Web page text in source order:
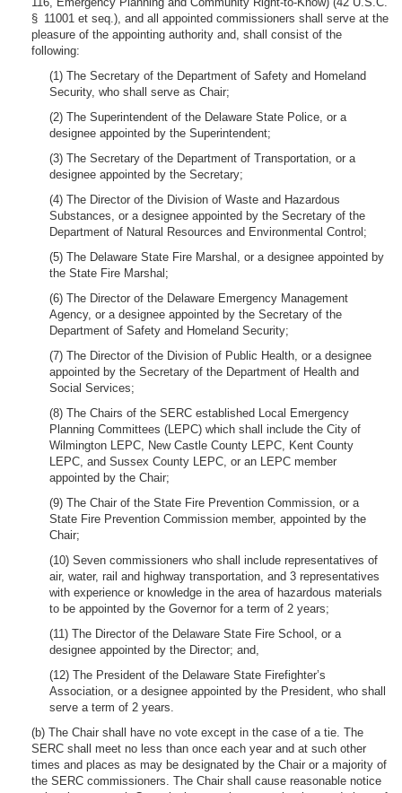
§ 11001 et seq.), and all appointed commissioners shall serve at the
pleasure of the appointing authority and, shall consist of the
following:
(1) The Secretary of the Department of Safety and Homeland
Security, who shall serve as Chair;
(2) The Superintendent of the Delaware State Police, or a
designee appointed by the Superintendent;
(3) The Secretary of the Department of Transportation, or a
designee appointed by the Secretary;
(4) The Director of the Division of Waste and Hazardous
Substances, or a designee appointed by the Secretary of the
Department of Natural Resources and Environmental Control;
(5) The Delaware State Fire Marshal, or a designee appointed by
the State Fire Marshal;
(6) The Director of the Delaware Emergency Management
Agency, or a designee appointed by the Secretary of the
Department of Safety and Homeland Security;
(7) The Director of the Division of Public Health, or a designee
appointed by the Secretary of the Department of Health and
Social Services;
(8) The Chairs of the SERC established Local Emergency
Planning Committees (LEPC) which shall include the City of
Wilmington LEPC, New Castle County LEPC, Kent County
LEPC, and Sussex County LEPC, or an LEPC member
appointed by the Chair;
(9) The Chair of the State Fire Prevention Commission, or a
State Fire Prevention Commission member, appointed by the
Chair;
(10) Seven commissioners who shall include representatives of
air, water, rail and highway transportation, and 3 representatives
with experience or knowledge in the area of hazardous materials
to be appointed by the Governor for a term of 2 years;
(11) The Director of the Delaware State Fire School, or a
designee appointed by the Director; and,
(12) The President of the Delaware State Firefighter’s
Association, or a designee appointed by the President, who shall
serve a term of 2 years.
(b) The Chair shall have no vote except in the case of a tie. The
SERC shall meet no less than once each year and at such other
times and places as may be designated by the Chair or a majority of
the SERC commissioners. The Chair shall cause reasonable notice